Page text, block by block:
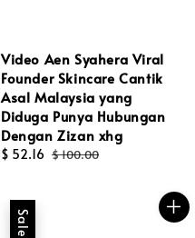
Video Aen Syahera Viral
Founder Skincare Cantik
Asal Malaysia yang
Diduga Punya Hubungan
Dengan Zizan xhg
Sale
$ 52.16 Regular
$ 100.00
Sale